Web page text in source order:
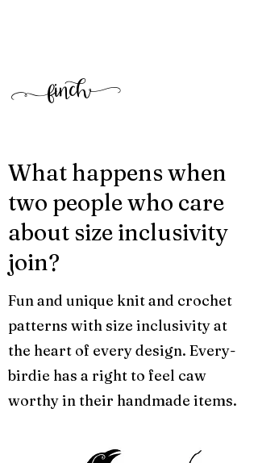
finch
What happens when
two people who care
about size inclusivity
join?
Fun and unique knit and crochet
patterns with size inclusivity at
the heart of every design. Every-
birdie has a right to feel caw
worthy in their handmade items.